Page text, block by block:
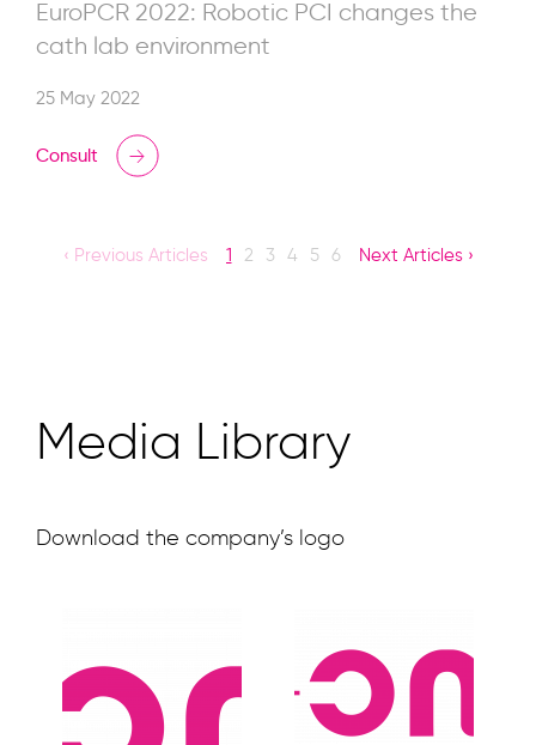
EuroPCR 2022: Robotic PCI changes the
cath lab environment
25 May 2022
Consult
‹ Previous Articles 1 2 3 4 5 6 Next Articles ›
Media Library
Download the company’s logo